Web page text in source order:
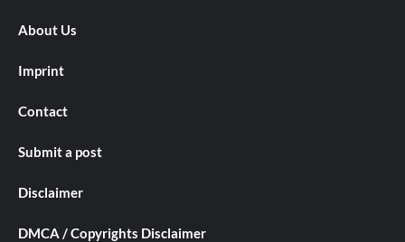
About Us
Imprint
Contact
Submit a post
Disclaimer
DMCA / Copyrights Disclaimer